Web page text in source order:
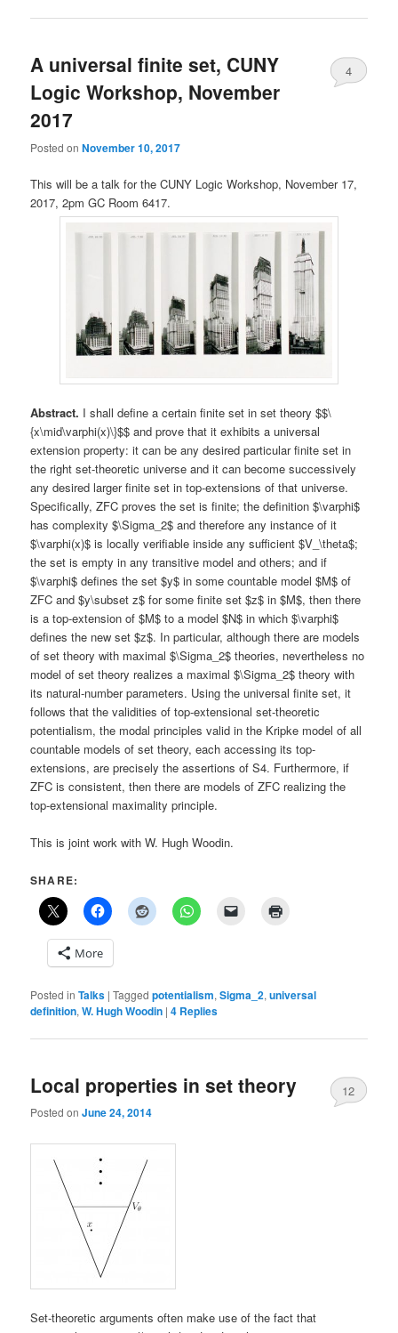
A universal finite set, CUNY
Logic Workshop, November
2017
Posted onNovember 10, 2017
4
This will be a talk for the CUNY Logic Workshop, November 17,
2017, 2pm GC Room 6417.
Abstract. I shall define a certain finite set in set theory $$\
{x\mid\varphi(x)\}$$ and prove that it exhibits a universal
extension property: it can be any desired particular finite set in
the right set-theoretic universe and it can become successively
any desired larger finite set in top-extensions of that universe.
Specifically, ZFC proves the set is finite; the definition $\varphi$
has complexity $\Sigma_2$ and therefore any instance of it
$\varphi(x)$ is locally verifiable inside any sufficient $V_\theta$;
the set is empty in any transitive model and others; and if
$\varphi$ defines the set $y$ in some countable model $M$ of
ZFC and $y\subset z$ for some finite set $z$ in $M$, then there
is a top-extension of $M$ to a model $N$ in which $\varphi$
defines the new set $z$. In particular, although there are models
of set theory with maximal $\Sigma_2$ theories, nevertheless no
model of set theory realizes a maximal $\Sigma_2$ theory with
its natural-number parameters. Using the universal finite set, it
follows that the validities of top-extensional set-theoretic
potentialism, the modal principles valid in the Kripke model of all
countable models of set theory, each accessing its top-
extensions, are precisely the assertions of S4. Furthermore, if
ZFC is consistent, then there are models of ZFC realizing the
top-extensional maximality principle.
This is joint work with W. Hugh Woodin.
SHARE:
More
Posted in Talks |Tagged potentialism,Sigma_2,universal
definition,W. Hugh Woodin |4 Replies
Local properties in set theory
Posted onJune 24, 2014
12
Set-theoretic arguments often make use of the fact that